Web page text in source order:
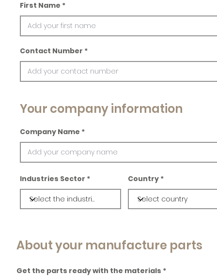
First Name
Contact Number
Your company information
Company Name
Industries Sector Country
About your manufacture parts
Get the parts ready with the materials